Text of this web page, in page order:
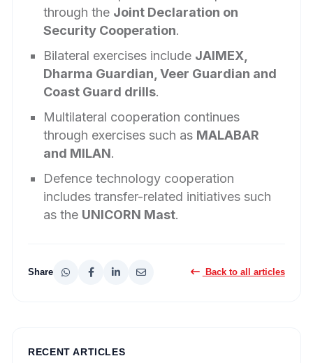
through the Joint Declaration on
Security Cooperation.
Bilateral exercises include JAIMEX,
Dharma Guardian, Veer Guardian and
Coast Guard drills.
Multilateral cooperation continues
through exercises such as MALABAR
and MILAN.
Defence technology cooperation
includes transfer-related initiatives such
as the UNICORN Mast.
Share Back to all articles
RECENT ARTICLES